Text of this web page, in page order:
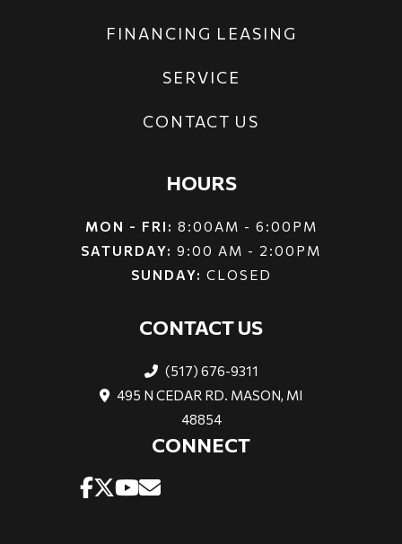
FINANCING LEASING
SERVICE
CONTACT US
HOURS
MON - FRI: 8:00AM - 6:00PM
SATURDAY: 9:00 AM - 2:00PM
SUNDAY: CLOSED
CONTACT US
(517) 676-9311
495 N CEDAR RD. MASON, MI
48854
CONNECT